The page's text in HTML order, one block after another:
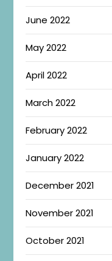
June 2022
May 2022
April 2022
March 2022
February 2022
January 2022
December 2021
November 2021
October 2021